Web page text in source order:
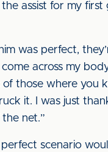
the assist for my first
was perfect,
across my
those where you
it. I was just
net.”
perfect scenario